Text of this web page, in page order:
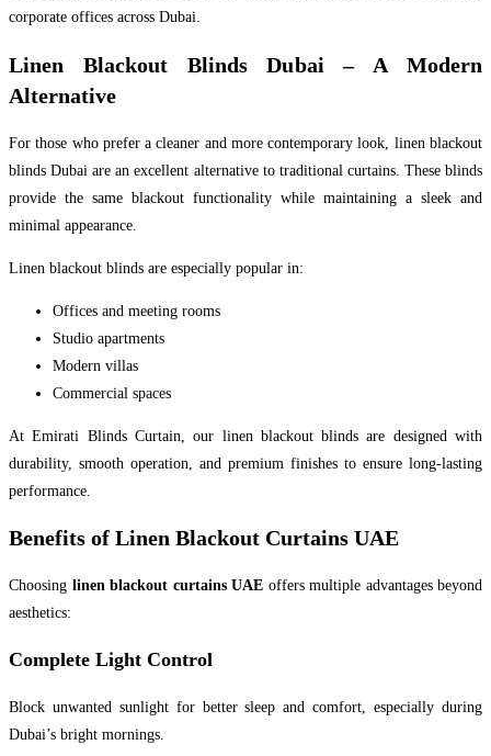
corporate offices across Dubai.
Linen Blackout Blinds Dubai – A Modern
Alternative
For those who prefer a cleaner and more contemporary look, linen blackout
blinds Dubai are an excellent alternative to traditional curtains. These blinds
provide the same blackout functionality while maintaining a sleek and
minimal appearance.
Linen blackout blinds are especially popular in:
Offices and meeting rooms
Studio apartments
Modern villas
Commercial spaces
At Emirati Blinds Curtain, our linen blackout blinds are designed with
durability, smooth operation, and premium finishes to ensure long-lasting
performance.
Benefits of Linen Blackout Curtains UAE
Choosing linen blackout curtains UAE offers multiple advantages beyond
aesthetics:
Complete Light Control
Block unwanted sunlight for better sleep and comfort, especially during
Dubai’s bright mornings.